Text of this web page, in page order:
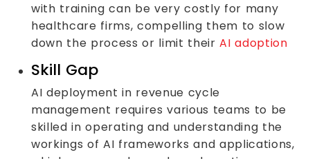
with training can be very costly for many
healthcare firms, compelling them to slow
down the process or limit theirAI adoption
Skill Gap
AI deployment in revenue cycle
management requires various teams to be
skilled in operating and understanding the
workings of AI frameworks and applications,